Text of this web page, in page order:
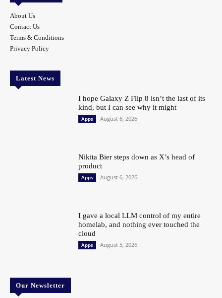
About Us
Contact Us
Terms & Conditions
Privacy Policy
Latest News
I hope Galaxy Z Flip 8 isn’t the last of its
kind, but I can see why it might
Apps August 6, 2026
Nikita Bier steps down as X’s head of
product
Apps August 6, 2026
I gave a local LLM control of my entire
homelab, and nothing ever touched the
cloud
Apps August 5, 2026
Our Newsletter